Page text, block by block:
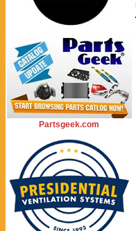
Partsgeek.com